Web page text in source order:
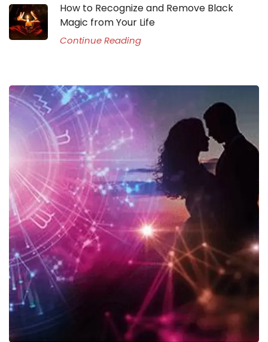
How to Recognize and Remove Black
Magic from Your Life
Continue Reading